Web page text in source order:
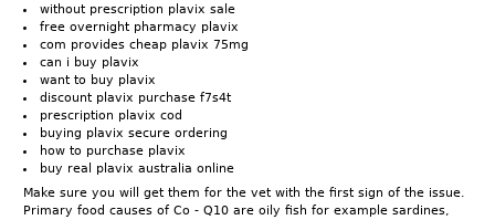
without prescription plavix sale
free overnight pharmacy plavix
com provides cheap plavix 75mg
can i buy plavix
want to buy plavix
discount plavix purchase f7s4t
prescription plavix cod
buying plavix secure ordering
how to purchase plavix
buy real plavix australia online
Make sure you will get them for the vet with the first sign of the issue.
Primary food causes of Co - Q10 are oily fish for example sardines,